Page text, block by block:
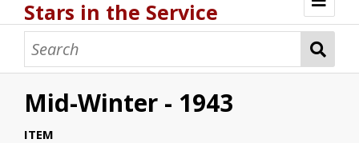
Stars in the Service
Browse
Mid-Winter - 1943
ITEM